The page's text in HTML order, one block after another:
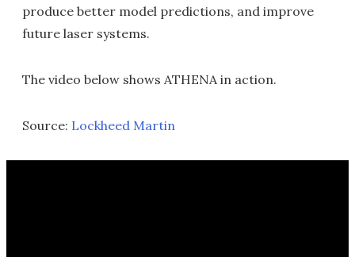
produce better model predictions, and improve
future laser systems.
The video below shows ATHENA in action.
Source: Lockheed Martin